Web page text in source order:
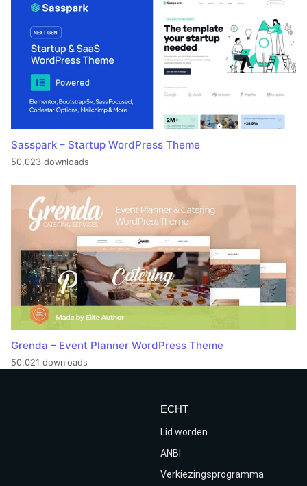
Sasspark – Startup WordPress Theme
50,023 downloads
Grenda – Event Planner WordPress Theme
50,021 downloads
ECHT
Lid worden
ANBI
Verkiezingsprogramma